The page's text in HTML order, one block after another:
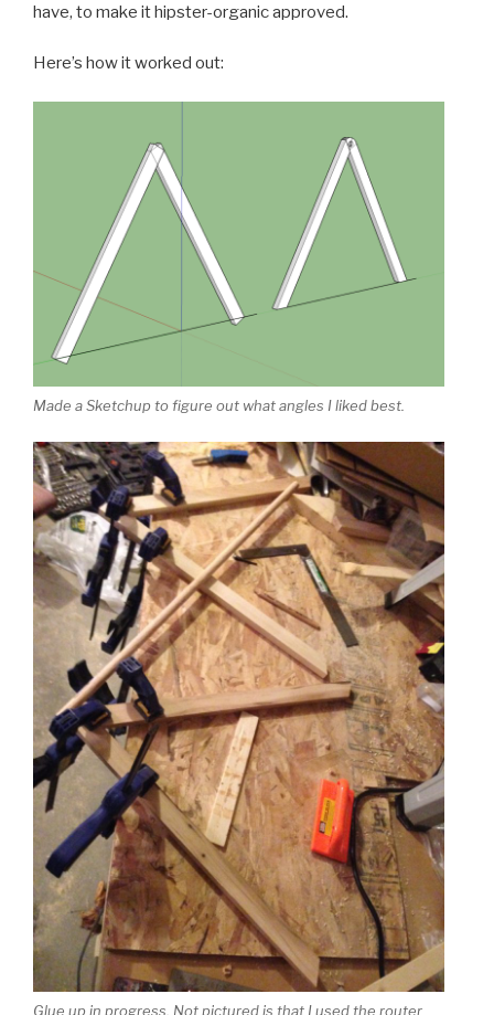
have, to make it hipster-organic approved.
Here’s how it worked out:
Made a Sketchup to figure out what angles I liked best.
Glue up in progress. Not pictured is that I used the router